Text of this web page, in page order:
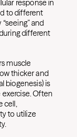
response in
to different
and
different
muscle
thicker and
biogenesis) is
Often
cell,
to utilize